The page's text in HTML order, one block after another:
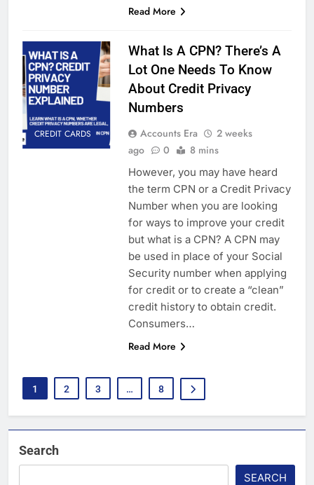
Read More
CREDIT CARDS
What Is A CPN? There’s A
Lot One Needs To Know
About Credit Privacy
Numbers
Accounts Era
2 weeks
ago
0 8 mins
However, you may have heard
the term CPN or a Credit Privacy
Number when you are looking
for ways to improve your credit
but what is a CPN? A CPN may
be used in place of your Social
Security number when applying
for credit or to create a “clean”
credit history to obtain credit.
Consumers…
Read More
1 2 3 … 8
Search
SEARCH